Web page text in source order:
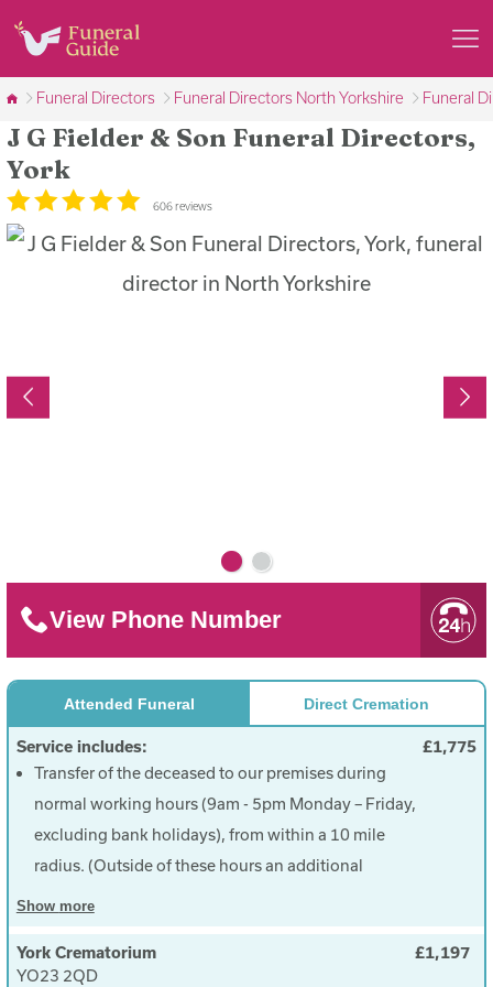
Funeral Directors Funeral Directors North Yorkshire Funeral
J G Fielder & Son Funeral Directors,
York
606 reviews
View Phone Number
Attended Funeral Direct Cremation
Service includes:
Transfer of the deceased to our premises during
normal working hours (9am - 5pm Monday – Friday,
excluding bank holidays), from within a 10 mile
radius. (Outside of these hours an additional
Provision of a simple wood effect coffin with 6
brass effect handles.
Show more
£1,775
York Crematorium
YO23 2QD
£1,197